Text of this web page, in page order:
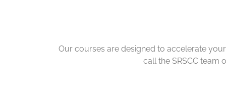
Our courses are designed to accelerate
call the SRSCC team